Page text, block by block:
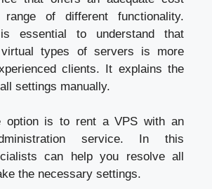
of different functionality.
essential to understand that
types of servers is more
clients. It explains the
settings manually.
option is to rent a VPS with an
service. In this
can help you resolve all
the necessary settings.